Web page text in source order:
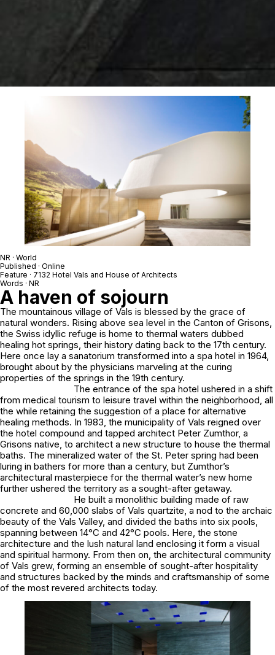
NR · World
Published · Online
Feature · 7132 Hotel Vals and House of Architects
Words · NR
A haven of sojourn
The mountainous village of Vals is blessed by the grace of
natural wonders. Rising above sea level in the Canton of Grisons,
the Swiss idyllic refuge is home to thermal waters dubbed
healing hot springs, their history dating back to the 17th century.
Here once lay a sanatorium transformed into a spa hotel in 1964,
brought about by the physicians marveling at the curing
properties of the springs in the 19th century.
The entrance of the spa hotel ushered in a shift
from medical tourism to leisure travel within the neighborhood, all
the while retaining the suggestion of a place for alternative
healing methods. In 1983, the municipality of Vals reigned over
the hotel compound and tapped architect Peter Zumthor, a
Grisons native, to architect a new structure to house the thermal
baths. The mineralized water of the St. Peter spring had been
luring in bathers for more than a century, but Zumthor’s
architectural masterpiece for the thermal water’s new home
further ushered the territory as a sought-after getaway.
He built a monolithic building made of raw
concrete and 60,000 slabs of Vals quartzite, a nod to the archaic
beauty of the Vals Valley, and divided the baths into six pools,
spanning between 14°C and 42°C pools. Here, the stone
architecture and the lush natural land enclosing it form a visual
and spiritual harmony. From then on, the architectural community
of Vals grew, forming an ensemble of sought-after hospitality
and structures backed by the minds and craftsmanship of some
of the most revered architects today.